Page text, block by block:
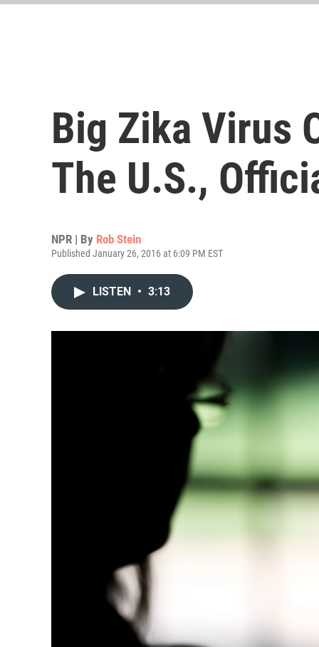
Big Zika Virus
The U.S.,
NPR | By Rob Stein
Published January 26, 2016 at 6:09 PM EST
LISTEN • 3:13